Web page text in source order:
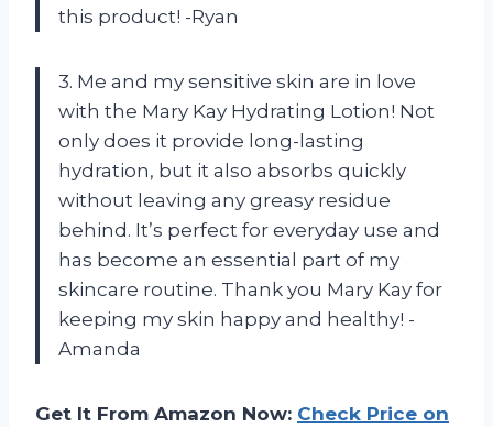
this product! -Ryan
3. Me and my sensitive skin are in love
with the Mary Kay Hydrating Lotion! Not
only does it provide long-lasting
hydration, but it also absorbs quickly
without leaving any greasy residue
behind. It’s perfect for everyday use and
has become an essential part of my
skincare routine. Thank you Mary Kay for
keeping my skin happy and healthy! -
Amanda
Get It From Amazon Now: Check Price on